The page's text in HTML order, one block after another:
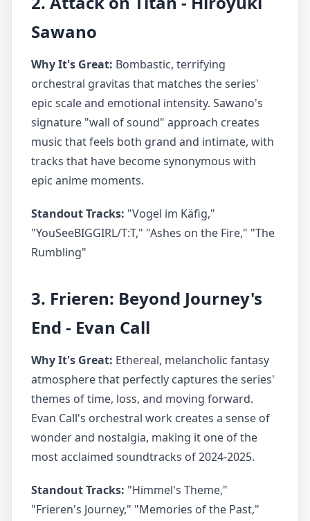
Sawano
Why It's Great: Bombastic, terrifying
orchestral gravitas that matches the series'
epic scale and emotional intensity. Sawano's
signature "wall of sound" approach creates
music that feels both grand and intimate, with
tracks that have become synonymous with
epic anime moments.
Standout Tracks: "Vogel im Käfig,"
"YouSeeBIGGIRL/T:T," "Ashes on the Fire," "The
Rumbling"
3. Frieren: Beyond Journey's
End - Evan Call
Why It's Great: Ethereal, melancholic fantasy
atmosphere that perfectly captures the series'
themes of time, loss, and moving forward.
Evan Call's orchestral work creates a sense of
wonder and nostalgia, making it one of the
most acclaimed soundtracks of 2024-2025.
Standout Tracks: "Himmel's Theme,"
"Frieren's Journey," "Memories of the Past,"